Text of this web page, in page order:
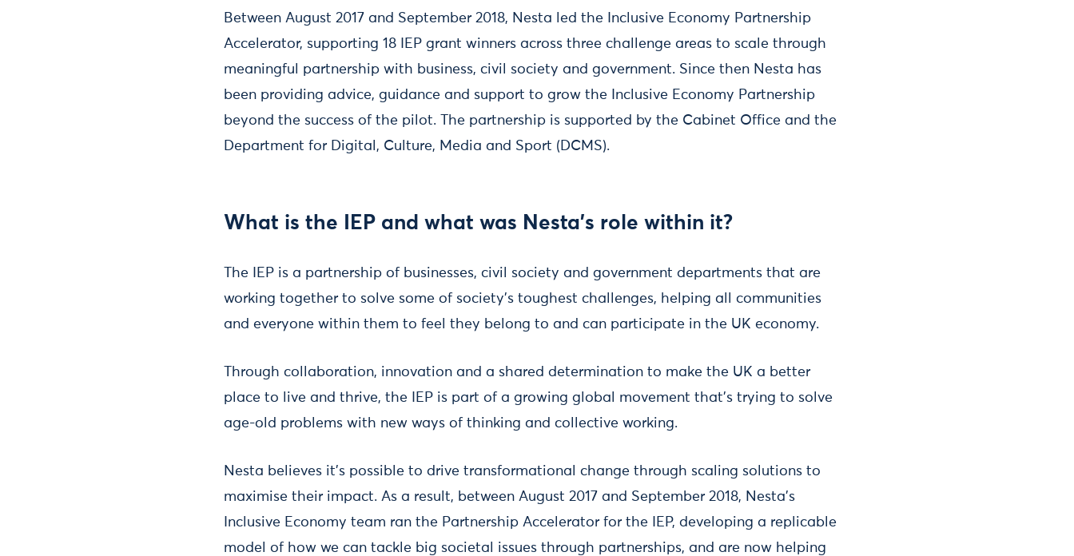
Between August 2017 and September 2018, Nesta led the Inclusive Economy Partnership
Accelerator, supporting 18 IEP grant winners across three challenge areas to scale through
meaningful partnership with business, civil society and government. Since then Nesta has
been providing advice, guidance and support to grow the Inclusive Economy Partnership
beyond the success of the pilot. The partnership is supported by the Cabinet Office and the
Department for Digital, Culture, Media and Sport (DCMS).
What is the IEP and what was Nesta’s role within it?
The IEP is a partnership of businesses, civil society and government departments that are
working together to solve some of society’s toughest challenges, helping all communities
and everyone within them to feel they belong to and can participate in the UK economy.
Through collaboration, innovation and a shared determination to make the UK a better
place to live and thrive, the IEP is part of a growing global movement that’s trying to solve
age-old problems with new ways of thinking and collective working.
Nesta believes it’s possible to drive transformational change through scaling solutions to
maximise their impact. As a result, between August 2017 and September 2018, Nesta’s
Inclusive Economy team ran the Partnership Accelerator for the IEP, developing a replicable
model of how we can tackle big societal issues through partnerships, and are now helping